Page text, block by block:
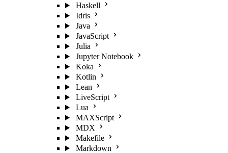
Haskell
Idris
Java
JavaScript
Julia
Jupyter Notebook
Koka
Kotlin
Lean
LiveScript
Lua
MAXScript
MDX
Makefile
Markdown